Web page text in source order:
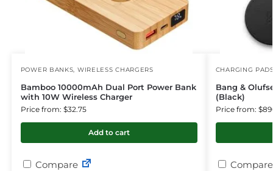
POWER BANKS, WIRELESS CHARGERS
Bamboo 10000mAh Dual Port Power Bank
with 10W Wireless Charger
Price from: $32.75
Add to cart
Compare
CHARGING
Bang &
(Black)
Price from:
Compare